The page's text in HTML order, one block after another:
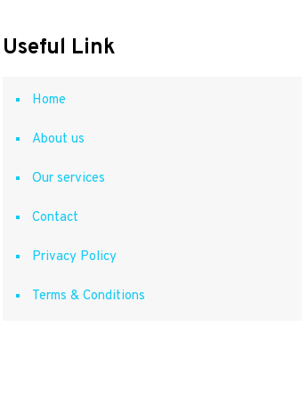
Useful Link
Home
About us
Our services
Contact
Privacy Policy
Terms & Conditions